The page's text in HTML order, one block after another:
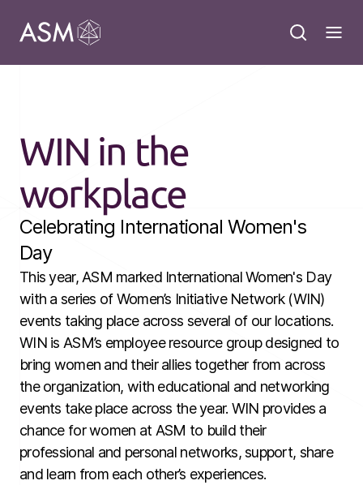
WIN in the
workplace
Celebrating International Women's
Day
This year, ASM marked International Women's Day
with a series of Women’s Initiative Network (WIN)
events taking place across several of our locations.
WIN is ASM’s employee resource group designed to
bring women and their allies together from across
the organization, with educational and networking
events take place across the year. WIN provides a
chance for women at ASM to build their
professional and personal networks, support, share
and learn from each other’s experiences.